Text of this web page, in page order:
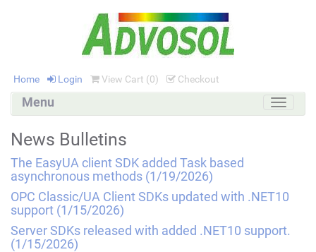
Home Login View Cart (0) Checkout
Toggle
Menu
News Bulletins
The EasyUA client SDK added Task based
asynchronous methods (1/19/2026)
OPC Classic/UA Client SDKs updated with .NET10
support (1/15/2026)
Server SDKs released with added .NET10 support.
(1/15/2026)